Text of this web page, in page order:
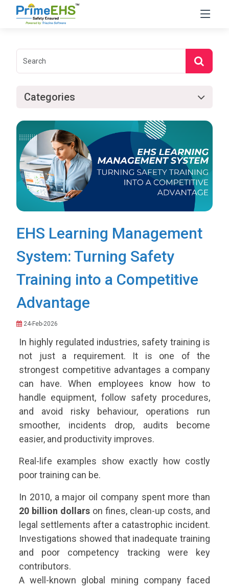
Categories
EHS Learning Management
System: Turning Safety
Training into a Competitive
Advantage
24-Feb-2026
In highly regulated industries, safety training is
not just a requirement. It is one of the
strongest competitive advantages a company
can have. When employees know how to
handle equipment, follow safety procedures,
and avoid risky behaviour, operations run
smoother, incidents drop, audits become
easier, and productivity improves.
Real-life examples show exactly how costly
poor training can be.
In 2010, a major oil company spent more than
20 billion dollars on fines, clean-up costs, and
legal settlements after a catastrophic incident.
Investigations showed that inadequate training
and poor competency tracking were key
contributors.
A well-known global mining company faced